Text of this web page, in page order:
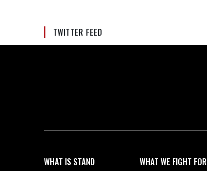
TWITTER FEED
WHAT IS STAND WHAT WE FIGHT FOR